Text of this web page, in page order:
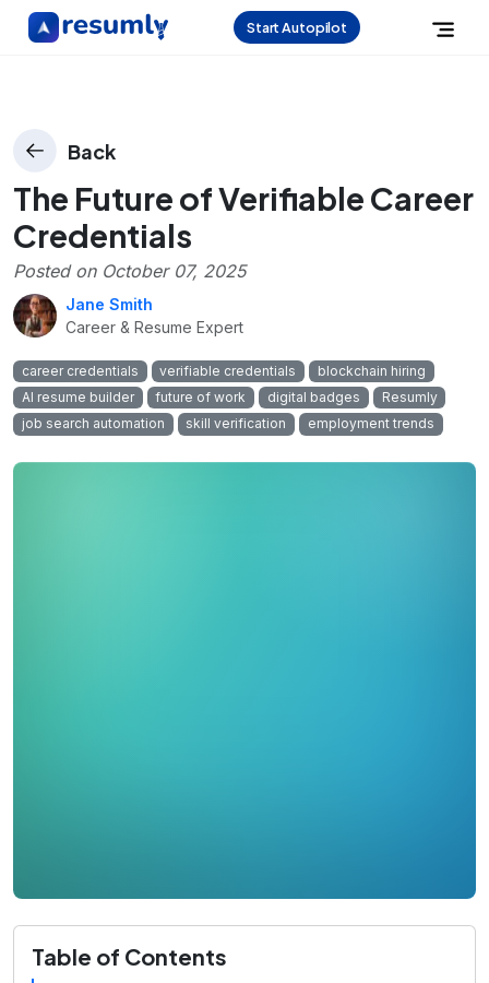
Start Autopilot
Back
The Future of Verifiable Career
Credentials
Posted on October 07, 2025
Jane Smith
Career & Resume Expert
career credentials verifiable credentials
blockchain hiring
AI resume builder
future of work digital badges
Resumly
job search automation
skill verification employment trends
Table of Contents